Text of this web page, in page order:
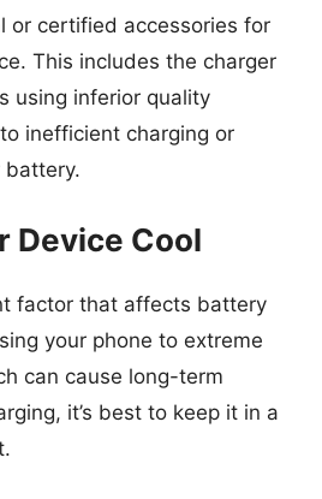
or certified accessories for
This includes the charger
using inferior quality
inefficient charging or
battery.
Device Cool
factor that affects battery
your phone to extreme
can cause long-term
it’s best to keep it in a